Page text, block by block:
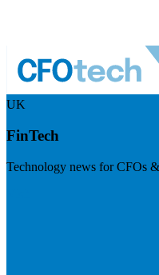
UK
FinTech
Technology news for CFOs